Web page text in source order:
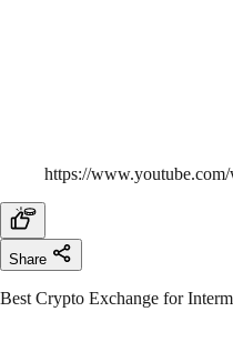
https://
Share
Best Crypto Exchange for